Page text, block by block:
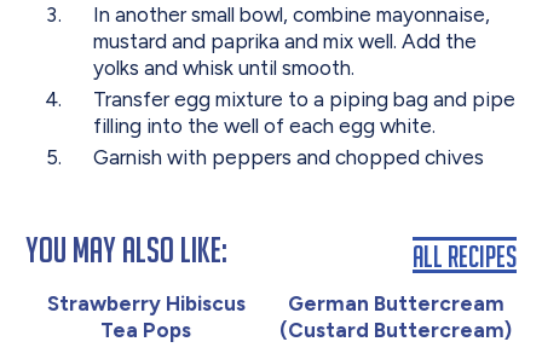
In another small bowl, combine mayonnaise,
mustard and paprika and mix well. Add the
yolks and whisk until smooth.
Transfer egg mixture to a piping bag and pipe
filling into the well of each egg white.
Garnish with peppers and chopped chives
You May Also Like:
Strawberry Hibiscus
Tea Pops
German Buttercream
(Custard Buttercream)
All Recipes